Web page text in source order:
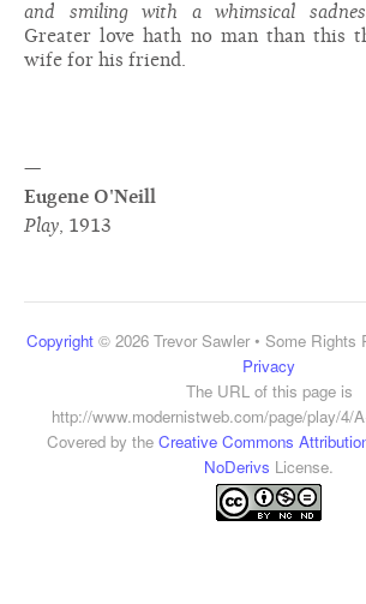
and smiling with a whimsical
Greater love hath no man than this
wife for his friend.
—
Eugene O'Neill
Play, 1913
Copyright© 2026 Trevor Sawler • Some Rights
Privacy
The URL of this page is
http://www.modernistweb.com/page/play/4/
Covered by the Creative Commons
NoDerivs License.